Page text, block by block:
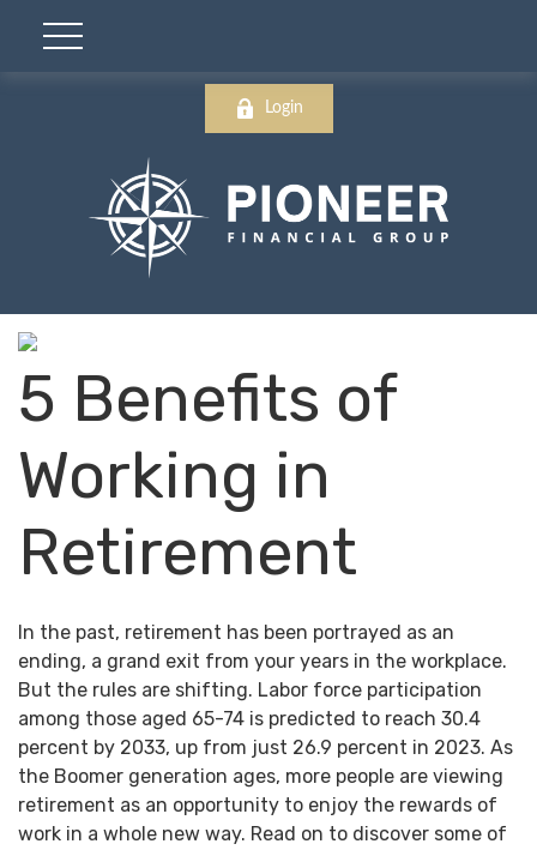
Login
5 Benefits of
Working in
Retirement
In the past, retirement has been portrayed as an
ending, a grand exit from your years in the workplace.
But the rules are shifting. Labor force participation
among those aged 65-74 is predicted to reach 30.4
percent by 2033, up from just 26.9 percent in 2023. As
the Boomer generation ages, more people are viewing
retirement as an opportunity to enjoy the rewards of
work in a whole new way. Read on to discover some of